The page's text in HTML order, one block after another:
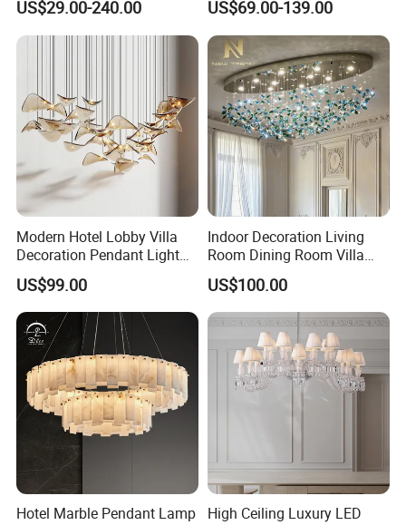
Event Decoration Crystal
Chandeliers
US$29.00-240.00
Crystal Chandelier
US$69.00-139.00
Modern Hotel Lobby Villa
Decoration Pendant Light
Custom Large Project LED
Glass Chandelier
US$99.00
Indoor Decoration Living
Room Dining Room Villa
Flower Glass LED
Chandelier
US$100.00
Hotel Marble Pendant Lamp
High Ceiling Luxury LED